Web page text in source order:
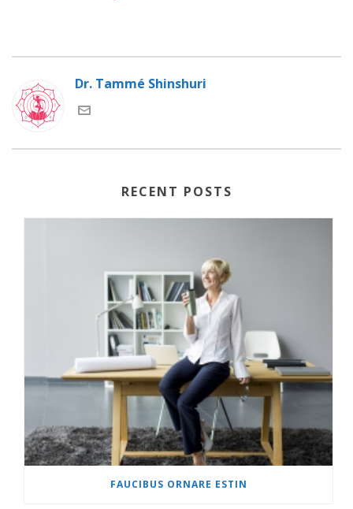
Dr. Tammé Shinshuri
RECENT POSTS
FAUCIBUS ORNARE ESTIN